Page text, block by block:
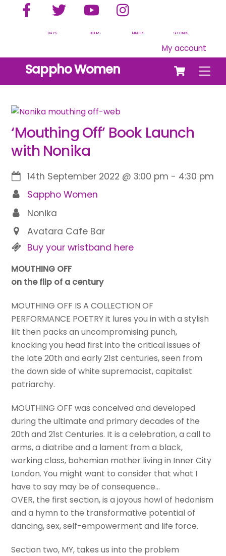
Facebook Twitter YouTube
DAYS HOURS MINUTES SECONDS
My account
Cart
Sappho Women
‘Mouthing Off’ Book Launch
with Nonika
14th September 2022 @3:00 pm - 4:30 pm
Sappho Women
Nonika
Avatara Cafe Bar
Buy your wristband here
MOUTHING OFF
on the flip of a century
MOUTHING OFF IS A COLLECTION OF
PERFORMANCE POETRY it lures you in with a stylish
lilt then packs an uncompromising punch,
knocking you head first into the critical issues of
the late 20th and early 21st centuries, seen from
the down side of white supremacist, capitalist
patriarchy.
MOUTHING OFF was conceived and developed
during the ultimate and primary decades of the
20th and 21st Centuries. It is a celebration, a call to
arms, a diatribe and a lament from a black,
working class, bohemian mother living in Inner City
London. You might want to consider that what I
have to say may be of consequence…
OVER, the first section, is a joyous howl of hedonism
and a hymn to the transformative potential of
dancing, sex, self-empowerment and life force.
Section two, MY, takes us into the problem